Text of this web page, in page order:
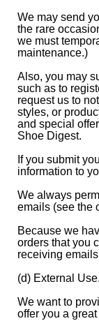
We may send
the rare
we must
maintenance.)
Also, you may
such as to
request us to
styles, or
and special
Shoe Digest.
If you submit
information to
We always
emails (see the
Because we
orders that you
receiving
(d) External Use.
We want to
offer you a